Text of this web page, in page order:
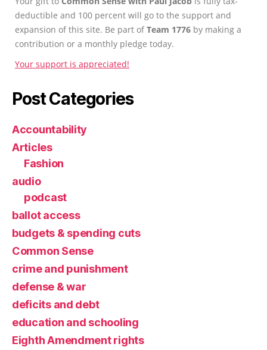
deductible and 100 percent will go to the support and
expansion of this site. Be part ofTeam 1776 by making a
contribution or a monthly pledge today.
Your support is appreciated!
Post Categories
Accountability
Articles
Fashion
audio
podcast
ballot access
budgets & spending cuts
Common Sense
crime and punishment
defense & war
deficits and debt
education and schooling
Eighth Amendment rights